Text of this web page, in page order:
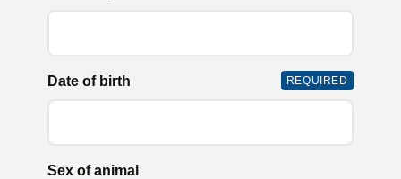
Date of birth REQUIRED
Sex of animal